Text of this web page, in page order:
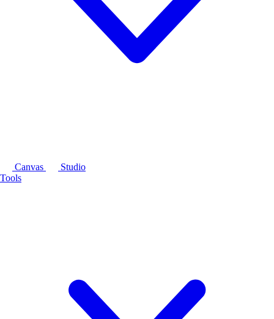
Canvas
Studio
Tools